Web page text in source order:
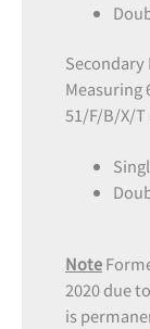
Secondary
Measuring
51/F/B/X/
Note
2020 due
is